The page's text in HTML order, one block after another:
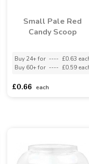
Small Pale Red
Candy Scoop
Buy 24+ for ---- £0.63
Buy 60+ for ---- £0.59
£0.66 each